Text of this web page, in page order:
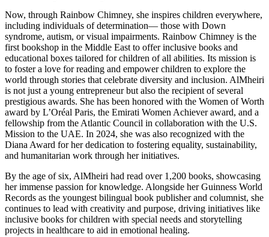
Now, through Rainbow Chimney, she inspires children everywhere,
including individuals of determination— those with Down
syndrome, autism, or visual impairments. Rainbow Chimney is the
first bookshop in the Middle East to offer inclusive books and
educational boxes tailored for children of all abilities. Its mission is
to foster a love for reading and empower children to explore the
world through stories that celebrate diversity and inclusion. AlMheiri
is not just a young entrepreneur but also the recipient of several
prestigious awards. She has been honored with the Women of Worth
award by L’Oréal Paris, the Emirati Women Achiever award, and a
fellowship from the Atlantic Council in collaboration with the U.S.
Mission to the UAE. In 2024, she was also recognized with the
Diana Award for her dedication to fostering equality, sustainability,
and humanitarian work through her initiatives.
By the age of six, AlMheiri had read over 1,200 books, showcasing
her immense passion for knowledge. Alongside her Guinness World
Records as the youngest bilingual book publisher and columnist, she
continues to lead with creativity and purpose, driving initiatives like
inclusive books for children with special needs and storytelling
projects in healthcare to aid in emotional healing.